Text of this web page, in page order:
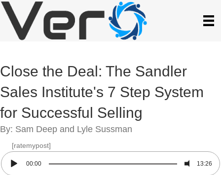
Close the Deal: The Sandler
Sales Institute's 7 Step System
for Successful Selling
By: Sam Deep and Lyle Sussman
[ratemypost]
00:00 13:26